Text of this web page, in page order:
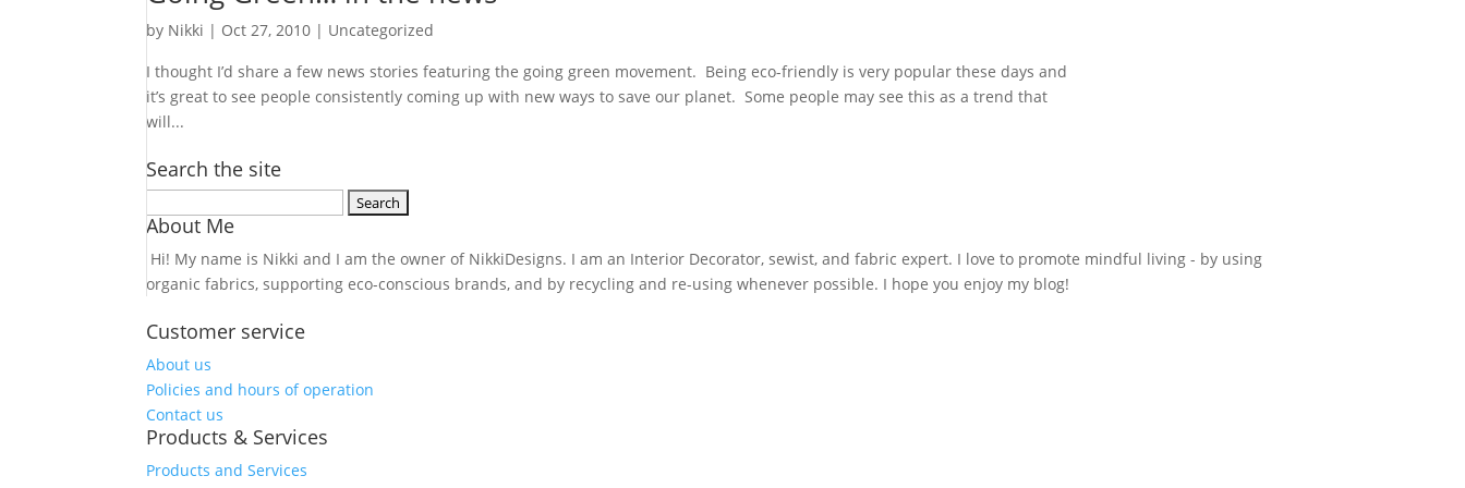
by Nikki | Oct 27, 2010 | Uncategorized
I thought I’d share a few news stories featuring the going green movement. Being eco-friendly is very popular these days and
it’s great to see people consistently coming up with new ways to save our planet. Some people may see this as a trend that
will...
Search the site
for:
About Me
Hi! My name is Nikki and I am the owner of NikkiDesigns. I am an Interior Decorator, sewist, and fabric expert. I love to promote mindful living - by using
organic fabrics, supporting eco-conscious brands, and by recycling and re-using whenever possible. I hope you enjoy my blog!
Customer service
About us
Policies and hours of operation
Contact us
Products & Services
Products and Services